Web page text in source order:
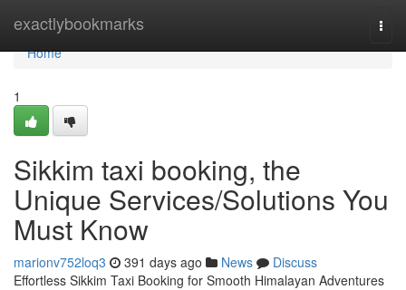
exactlybookmarks
Home
Home
1
Sikkim taxi booking, the
Unique Services/Solutions You
Must Know
marionv752loq3 391 days ago News
Discuss
Effortless Sikkim Taxi Booking for Smooth Himalayan Adventures